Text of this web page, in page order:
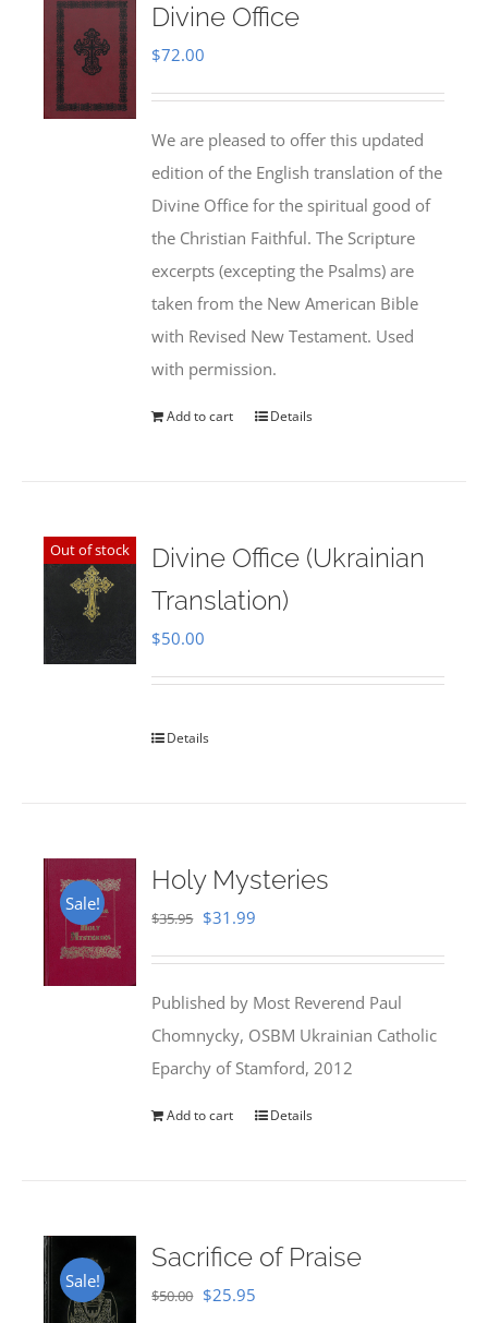
Divine Office
$72.00
We are pleased to offer this updated
edition of the English translation of the
Divine Office for the spiritual good of
the Christian Faithful. The Scripture
excerpts (excepting the Psalms) are
taken from the New American Bible
with Revised New Testament. Used
with permission.
Add to cart Details
Out of stock
Divine Office (Ukrainian
Translation)
$50.00
Details
Sale!
Holy Mysteries
$35.95 Original
$35.95.
$31.99
$31.99.
Published by Most Reverend Paul
Chomnycky, OSBM Ukrainian Catholic
Eparchy of Stamford, 2012
Add to cart Details
Sale!
Sacrifice of Praise
$50.00 Original
$25.95